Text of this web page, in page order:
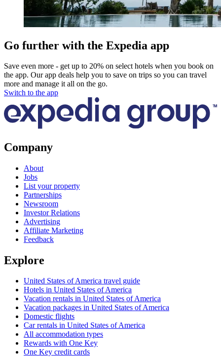
Go further with the Expedia app
Save even more - get up to 20% on select hotels when you book on
the app. Our app deals help you to save on trips so you can travel
more and manage it all on the go.
Switch to the app
Company
About
Jobs
List your property
Partnerships
Newsroom
Investor Relations
Advertising
Affiliate Marketing
Feedback
Explore
United States of America travel guide
Hotels in United States of America
Vacation rentals in United States of America
Vacation packages in United States of America
Domestic flights
Car rentals in United States of America
All accommodation types
Rewards with One Key
One Key credit cards